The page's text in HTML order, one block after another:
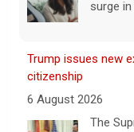
aimed
Trump signs
automatic
6 August 2026